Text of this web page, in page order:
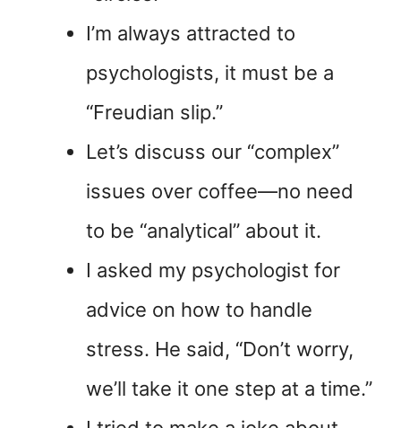
I’m always attracted to
psychologists, it must be a
“Freudian slip.”
Let’s discuss our “complex”
issues over coffee—no need
to be “analytical” about it.
I asked my psychologist for
advice on how to handle
stress. He said, “Don’t worry,
we’ll take it one step at a time.”